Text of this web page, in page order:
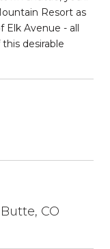
Resort as
Elk Avenue - all
desirable
CO